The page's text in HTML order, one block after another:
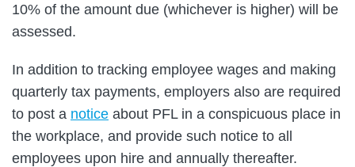
10% of the amount due (whichever is higher) will be
assessed.
In addition to tracking employee wages and making
quarterly tax payments, employers also are required
to post a notice about PFL in a conspicuous place in
the workplace, and provide such notice to all
employees upon hire and annually thereafter.